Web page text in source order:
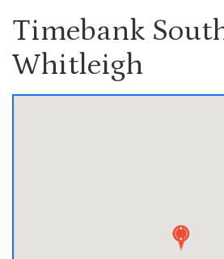
Timebank
Whitleigh